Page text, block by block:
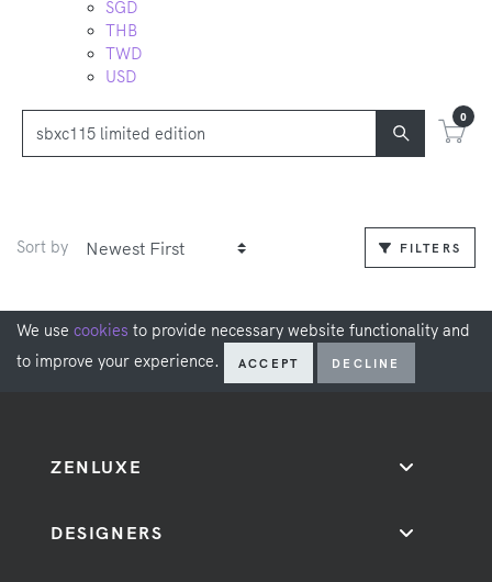
SGD
THB
TWD
USD
0
Sort by FILTERS
We use cookies to provide necessary website functionality and
to improve your experience.
ACCEPT DECLINE
ZENLUXE
DESIGNERS